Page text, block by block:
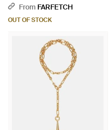
- White
From FARFETCH
OUT OF STOCK